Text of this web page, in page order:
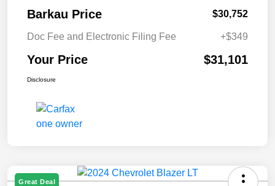
Barkau Price $30,752
Doc Fee and Electronic Filing Fee +$349
Your Price $31,101
Disclosure
Great Deal